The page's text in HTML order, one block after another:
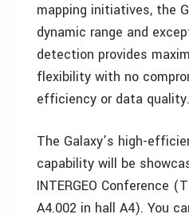
mapping initiatives, the
dynamic range and
detection provides
flexibility with no
efficiency or data quality.
The Galaxy’s high-
capability will be
INTERGEO Conference
A4.002 in hall A4). You